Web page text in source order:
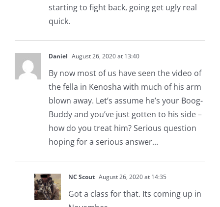
starting to fight back, going get ugly real
quick.
Daniel August 26, 2020 at 13:40
By now most of us have seen the video of
the fella in Kenosha with much of his arm
blown away. Let’s assume he’s your Boog-
Buddy and you’ve just gotten to his side –
how do you treat him? Serious question
hoping for a serious answer…
NC Scout August 26, 2020 at 14:35
Got a class for that. Its coming up in